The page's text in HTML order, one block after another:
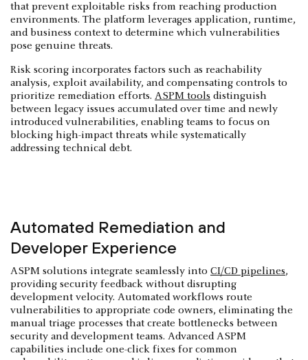
that prevent exploitable risks from reaching production
environments. The platform leverages application, runtime,
and business context to determine which vulnerabilities
pose genuine threats.
Risk scoring incorporates factors such as reachability
analysis, exploit availability, and compensating controls to
prioritize remediation efforts. ASPM tools distinguish
between legacy issues accumulated over time and newly
introduced vulnerabilities, enabling teams to focus on
blocking high-impact threats while systematically
addressing technical debt.
Automated Remediation and
Developer Experience
ASPM solutions integrate seamlessly into CI/CD pipelines,
providing security feedback without disrupting
development velocity. Automated workflows route
vulnerabilities to appropriate code owners, eliminating the
manual triage processes that create bottlenecks between
security and development teams. Advanced ASPM
capabilities include one-click fixes for common